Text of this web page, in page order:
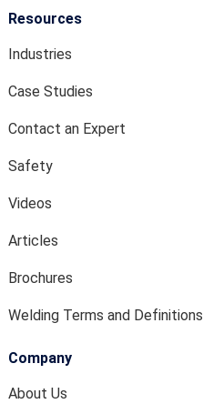
Resources
Industries
Case Studies
Contact an Expert
Safety
Videos
Articles
Brochures
Welding Terms and Definitions
Company
About Us